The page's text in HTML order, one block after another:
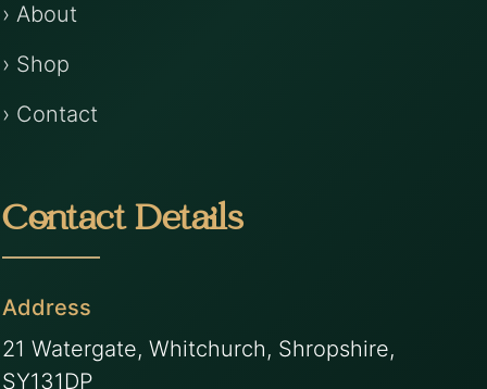
› About
› Shop
› Contact
Contact Details
Address
21 Watergate, Whitchurch, Shropshire,
SY131DP